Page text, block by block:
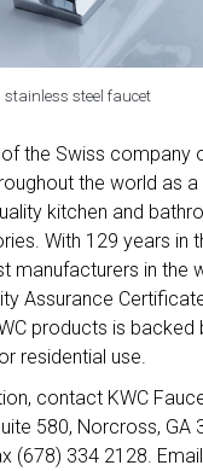
steel faucet
of the Swiss company
the world as a
kitchen and
With 129 years in
manufacturers in the
Assurance
products is backed
residential use.
contact KWC
580, Norcross, GA
(678) 334 2128.